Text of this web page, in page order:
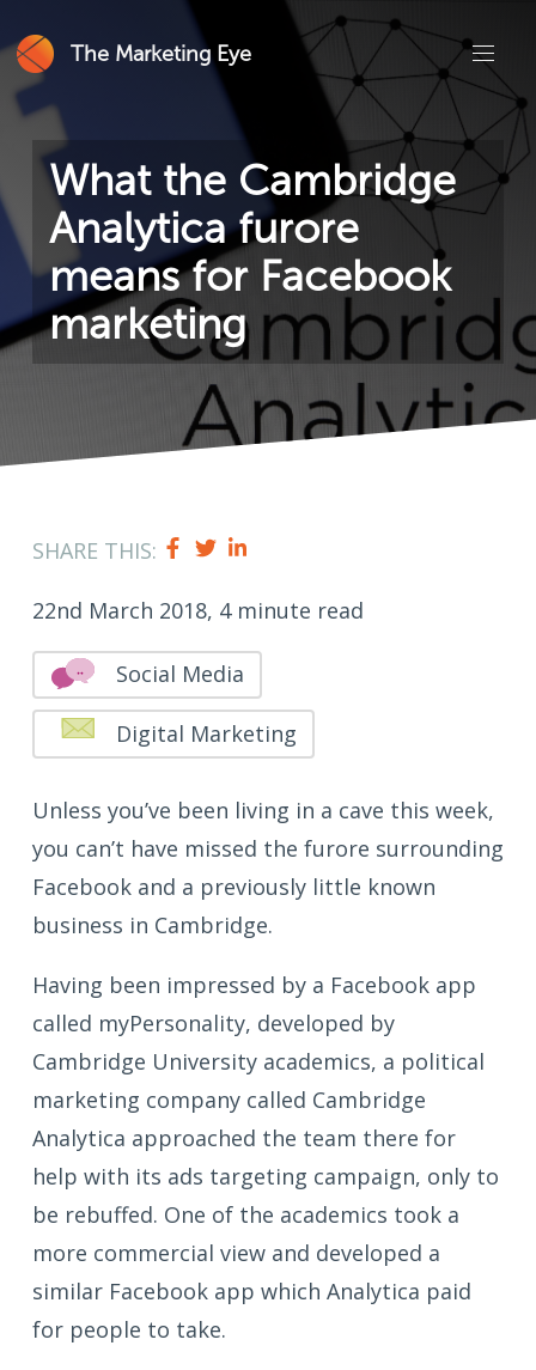
The Marketing Eye
What the Cambridge
Analytica furore
means for Facebook
marketing
SHARE THIS:
22nd March 2018, 4 minute read
Social Media
Digital Marketing
Unless you’ve been living in a cave this week,
you can’t have missed the furore surrounding
Facebook and a previously little known
business in Cambridge.
Having been impressed by a Facebook app
called myPersonality, developed by
Cambridge University academics, a political
marketing company called Cambridge
Analytica approached the team there for
help with its ads targeting campaign, only to
be rebuffed. One of the academics took a
more commercial view and developed a
similar Facebook app which Analytica paid
for people to take.